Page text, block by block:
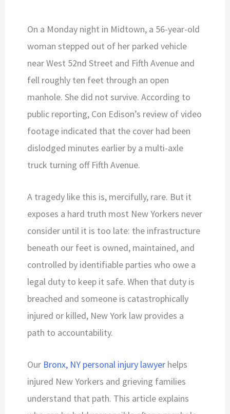
On a Monday night in Midtown, a 56-year-old
woman stepped out of her parked vehicle
near West 52nd Street and Fifth Avenue and
fell roughly ten feet through an open
manhole. She did not survive. According to
public reporting, Con Edison’s review of video
footage indicated that the cover had been
dislodged minutes earlier by a multi-axle
truck turning off Fifth Avenue.
A tragedy like this is, mercifully, rare. But it
exposes a hard truth most New Yorkers never
consider until it is too late: the infrastructure
beneath our feet is owned, maintained, and
controlled by identifiable parties who owe a
legal duty to keep it safe. When that duty is
breached and someone is catastrophically
injured or killed, New York law provides a
path to accountability.
Our Bronx, NY personal injury lawyerhelps
injured New Yorkers and grieving families
understand that path. This article explains